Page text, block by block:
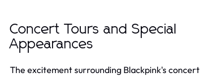
Concert Tours and Special
Appearances
The excitement surrounding Blackpink's concert